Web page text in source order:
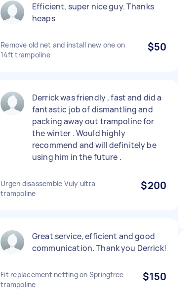
Efficient, super nice guy. Thanks
heaps
Remove old net and install new one on
14ft trampoline
$50
Derrick was friendly , fast and did a
fantastic job of dismantling and
packing away out trampoline for
the winter . Would highly
recommend and will definitely be
using him in the future .
Urgen disassemble Vuly ultra
trampoline
$200
Great service, efficient and good
communication. Thank you Derrick!
Fit replacement netting on Springfree
trampoline
$150